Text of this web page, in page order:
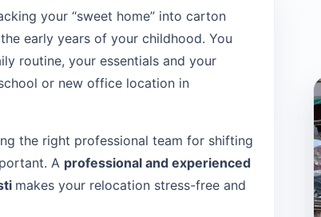
your “sweet home” into carton
early years of your childhood. You
routine, your essentials and your
or new office location in
the right professional team for shifting
A professional and experienced
makes your relocation stress-free and